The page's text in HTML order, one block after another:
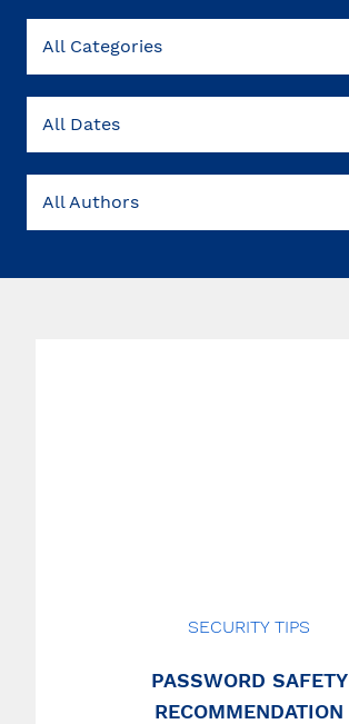
All Categories
All Dates
All Authors
SECURITY TIPS
PASSWORD SAFETY
RECOMMENDATION